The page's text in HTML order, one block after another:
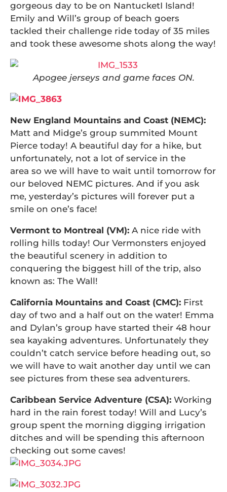
gorgeous day to be on NantucketI Island!
Emily and Will’s group of beach goers
tackled their challenge ride today of 35 miles
and took these awesome shots along the way!
Apogee jerseys and game faces ON.
New England Mountains and Coast (NEMC):
Matt and Midge’s group summited Mount
Pierce today! A beautiful day for a hike, but
unfortunately, not a lot of service in the
area so we will have to wait until tomorrow for
our beloved NEMC pictures. And if you ask
me, yesterday’s pictures will forever put a
smile on one’s face!
Vermont to Montreal (VM): A nice ride with
rolling hills today! Our Vermonsters enjoyed
the beautiful scenery in addition to
conquering the biggest hill of the trip, also
known as: The Wall!
California Mountains and Coast (CMC): First
day of two and a half out on the water! Emma
and Dylan’s group have started their 48 hour
sea kayaking adventures. Unfortunately they
couldn’t catch service before heading out, so
we will have to wait another day until we can
see pictures from these sea adventurers.
Caribbean Service Adventure (CSA): Working
hard in the rain forest today! Will and Lucy’s
group spent the morning digging irrigation
ditches and will be spending this afternoon
checking out some caves!